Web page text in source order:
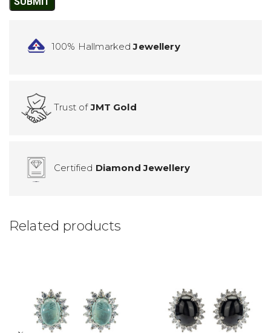
100% HallmarkedJewellery
Trust ofJMT Gold
Certified Diamond Jewellery
Related products